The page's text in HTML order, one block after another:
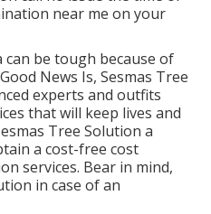
near me on your
be tough because of
News Is, Sesmas Tree
experts and outfits
that will keep lives and
Tree Solution a
a cost-free cost
services. Bear in mind,
in case of an